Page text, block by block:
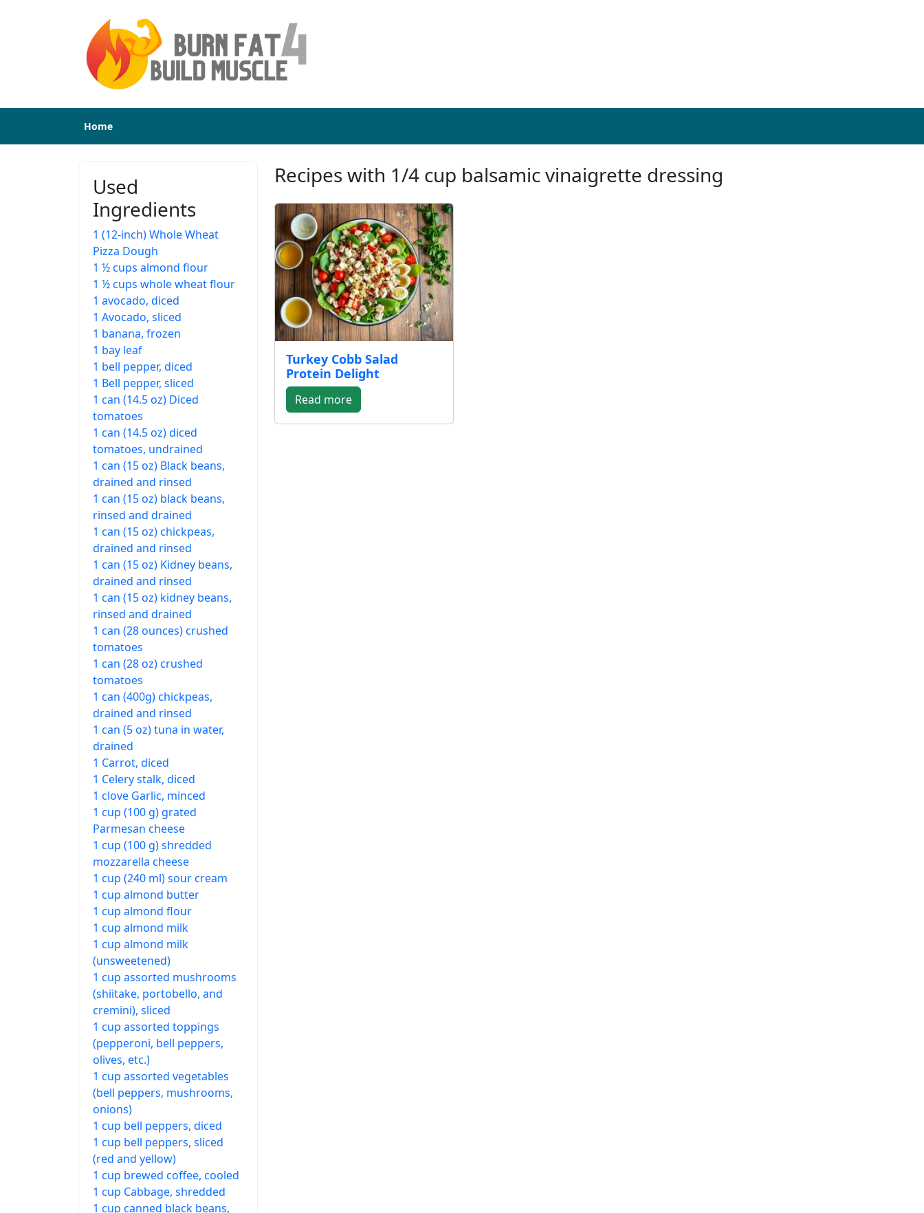
Home
Used
Ingredients
1 (12-inch) Whole Wheat
Pizza Dough
1 ½ cups almond flour
1 ½ cups whole wheat flour
1 avocado, diced
1 Avocado, sliced
1 banana, frozen
1 bay leaf
1 bell pepper, diced
1 Bell pepper, sliced
1 can (14.5 oz) Diced
tomatoes
1 can (14.5 oz) diced
tomatoes, undrained
1 can (15 oz) Black beans,
drained and rinsed
1 can (15 oz) black beans,
rinsed and drained
1 can (15 oz) chickpeas,
drained and rinsed
1 can (15 oz) Kidney beans,
drained and rinsed
1 can (15 oz) kidney beans,
rinsed and drained
1 can (28 ounces) crushed
tomatoes
1 can (28 oz) crushed
tomatoes
1 can (400g) chickpeas,
drained and rinsed
1 can (5 oz) tuna in water,
drained
1 Carrot, diced
1 Celery stalk, diced
1 clove Garlic, minced
1 cup (100 g) grated
Parmesan cheese
1 cup (100 g) shredded
mozzarella cheese
1 cup (240 ml) sour cream
1 cup almond butter
1 cup almond flour
1 cup almond milk
1 cup almond milk
(unsweetened)
1 cup assorted mushrooms
(shiitake, portobello, and
cremini), sliced
1 cup assorted toppings
(pepperoni, bell peppers,
olives, etc.)
1 cup assorted vegetables
(bell peppers, mushrooms,
onions)
1 cup bell peppers, diced
1 cup bell peppers, sliced
(red and yellow)
1 cup brewed coffee, cooled
1 cup Cabbage, shredded
1 cup canned black beans,
Recipes with 1/4 cup balsamic vinaigrette dressing
Turkey Cobb Salad
Protein Delight
Read more